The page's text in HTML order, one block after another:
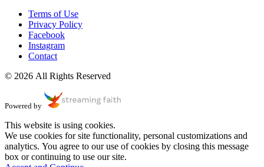
Terms of Use
Privacy Policy
Facebook
Instagram
Contact
© 2026 All Rights Reserved
Powered by
This website is using cookies.
We use cookies for site functionality, personal customizations and
analytics. You agree to our use of cookies by closing this message
box or continuing to use our site.